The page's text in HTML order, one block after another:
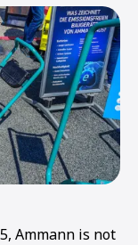
Ammann is not